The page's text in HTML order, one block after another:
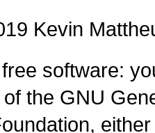
Kevin
software:
the GNU